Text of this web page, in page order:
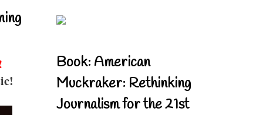
Book: American
Muckraker: Rethinking
Journalism for the 21st